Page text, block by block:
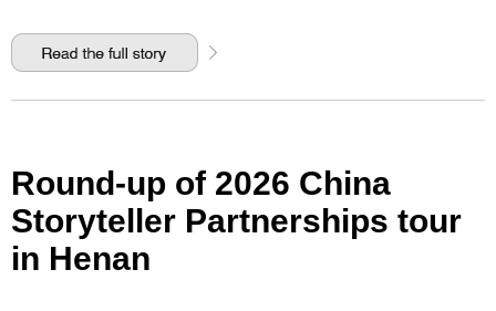
Round-up of 2026 China
Storyteller Partnerships tour
in Henan